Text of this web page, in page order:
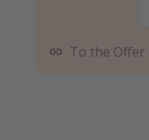
To the Offer